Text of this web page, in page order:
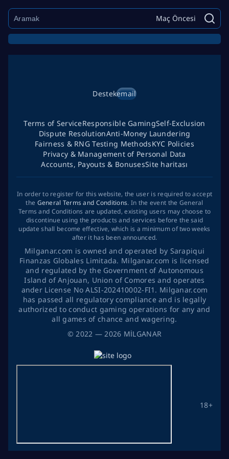
Maç Öncesi
©2022 — 2026 MİLGANAR
Destekemail
18+
Terms of ServiceResponsible GamingSelf-Exclusion
Dispute ResolutionAnti-Money Laundering
Fairness & RNG Testing MethodsKYC Policies
Privacy & Management of Personal Data
Accounts, Payouts & BonusesSite haritası
In order to register for this website, the user is required to accept
the General Terms and Conditions. In the event the General
Terms and Conditions are updated, existing users may choose to
discontinue using the products and services before the said
update shall become effective, which is a minimum of two weeks
after it has been announced.
Milganar.com is owned and operated by Sarapiqui
Finanzas Globales Limitada. Milganar.com is licensed
and regulated by the Government of Autonomous
Island of Anjouan, Union of Comores and operates
ander License No ALSI-202410002-FI1. Milganar.com
has passed all regulatory compliance and is legally
authorized to conduct gaming operations for any and
all games of chance and wagering.